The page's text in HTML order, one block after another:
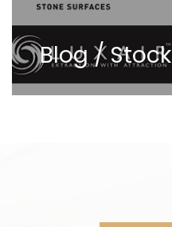
Blog / Stock